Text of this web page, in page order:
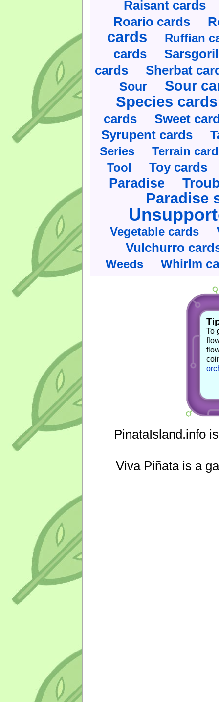
Raisant cards
Roario cards
cards Ruffian
cards
cards Sherbat
Sour Sour
Species cards
cards Sweet
Syrupent cards
Series
Terrain
Tool
Toy cards
Paradise
Paradise
Vegetable cards
Vulchurro
Weeds Whirlm
To
PinataIsland.info
Viva Piñata is a